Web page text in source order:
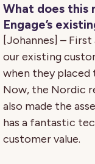
What does this
Engage’s
[Johannes] –
our existing
when they placed
Now, the Nordic
also made the
has a fantastic
customer value.